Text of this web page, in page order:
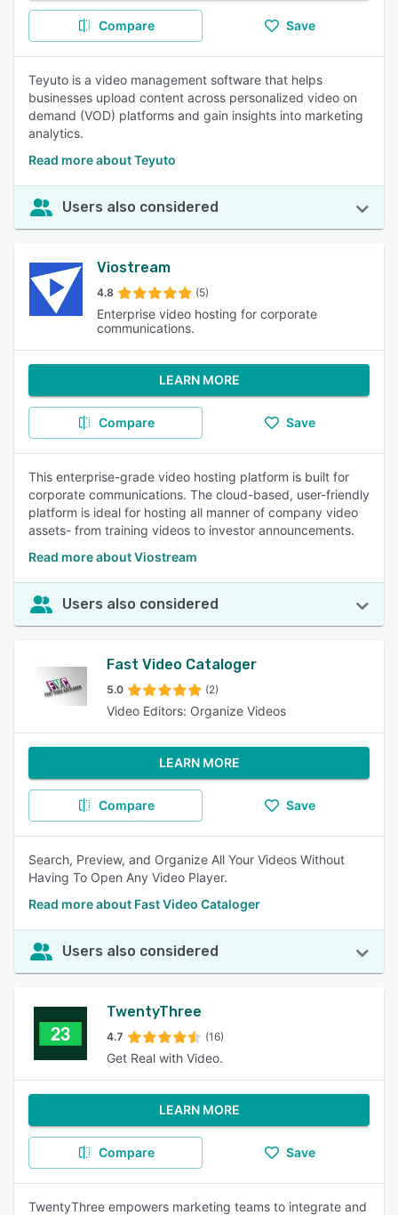
Compare Save
Teyuto is a video management software that helps
businesses upload content across personalized video on
demand (VOD) platforms and gain insights into marketing
analytics.
Read more about Teyuto
Users also considered
Viostream
4.8 (5)
Enterprise video hosting for corporate
communications.
LEARN MORE
Compare Save
This enterprise-grade video hosting platform is built for
corporate communications. The cloud-based, user-friendly
platform is ideal for hosting all manner of company video
assets- from training videos to investor announcements.
Read more about Viostream
Users also considered
Fast Video Cataloger
5.0 (2)
Video Editors: Organize Videos
LEARN MORE
Compare Save
Search, Preview, and Organize All Your Videos Without
Having To Open Any Video Player.
Read more about Fast Video Cataloger
Users also considered
TwentyThree
4.7 (16)
Get Real with Video.
LEARN MORE
Compare Save
TwentyThree empowers marketing teams to integrate and